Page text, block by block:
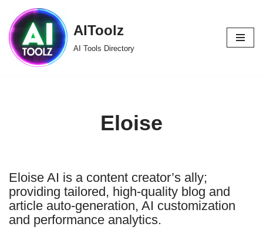
Skip
to
content
AIToolz
AI Tools Directory
Eloise
Eloise AI is a content creator’s ally;
providing tailored, high-quality blog and
article auto-generation, AI customization
and performance analytics.